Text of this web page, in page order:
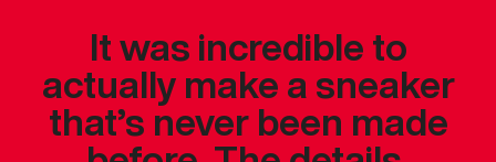
It was incredible to
actually make a sneaker
that’s never been made